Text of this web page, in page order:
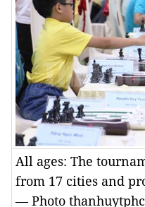
All ages: The
from 17 cities and
— Photo